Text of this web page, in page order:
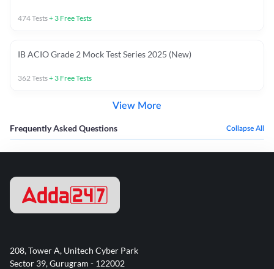
474Tests+ 3 Free Tests
IB ACIO Grade 2 Mock Test Series 2025 (New)
362 Tests+ 3 Free Tests
View More
Frequently Asked Questions Collapse All
208, Tower A, Unitech Cyber Park
Sector 39, Gurugram - 122002